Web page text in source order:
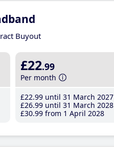
Buyout
£22.99
Per month
£22.99 until 31 March 2027
£26.99 until 31 March 2028
£30.99 from 1 April 2028